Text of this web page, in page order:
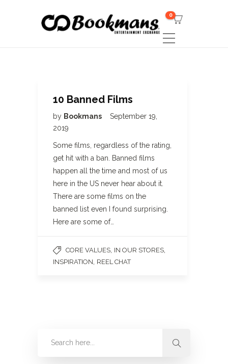
0
10 Banned Films
by Bookmans
September 19,
2019
Some films, regardless of the rating,
get hit with a ban. Banned films
happen all the time and most of us
here in the US never hear about it.
There are some films on the
banned list even I found surprising.
Here are some of…
CORE VALUES IN OUR STORES
INSPIRATION REEL CHAT